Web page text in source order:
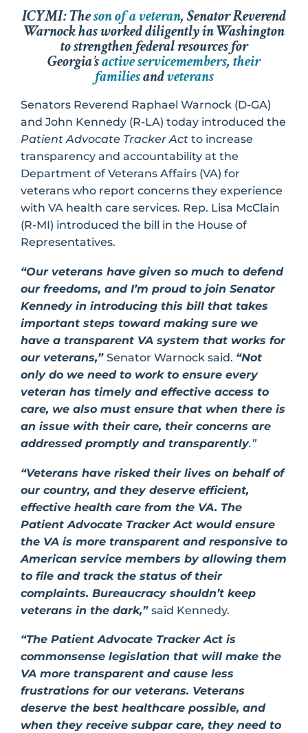
ICYMI: Theson of a veteran, Senator Reverend
Warnock has worked diligently in Washington
to strengthen federal resources for
Georgia’sactive servicemembers, their
familiesandveterans
Senators Reverend Raphael Warnock (D-GA)
and John Kennedy (R-LA) today introduced the
Patient Advocate Tracker Act to increase
transparency and accountability at the
Department of Veterans Affairs (VA) for
veterans who report concerns they experience
with VA health care services. Rep. Lisa McClain
(R-MI) introduced the bill in the House of
Representatives.
“Our veterans have given so much to defend
our freedoms, and I’m proud to join Senator
Kennedy in introducing this bill that takes
important steps toward making sure we
have a transparent VA system that works for
our veterans,” Senator Warnock said. “Not
only do we need to work to ensure every
veteran has timely and effective access to
care, we also must ensure that when there is
an issue with their care, their concerns are
addressed promptly and transparently.”
“Veterans have risked their lives on behalf of
our country, and they deserve efficient,
effective health care from the VA. The
Patient Advocate Tracker Act would ensure
the VA is more transparent and responsive to
American service members by allowing them
to file and track the status of their
complaints. Bureaucracy shouldn’t keep
veterans in the dark,” said Kennedy.
“The Patient Advocate Tracker Act is
commonsense legislation that will make the
VA more transparent and cause less
frustrations for our veterans. Veterans
deserve the best healthcare possible, and
when they receive subpar care, they need to